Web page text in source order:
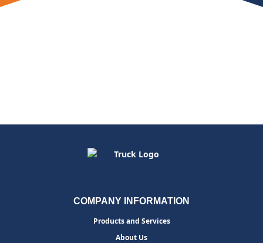
COMPANY INFORMATION
Products and Services
About Us